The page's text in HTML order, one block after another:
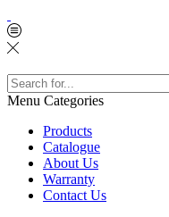
Search
input
Menu Categories
Products
Catalogue
About Us
Warranty
Contact Us